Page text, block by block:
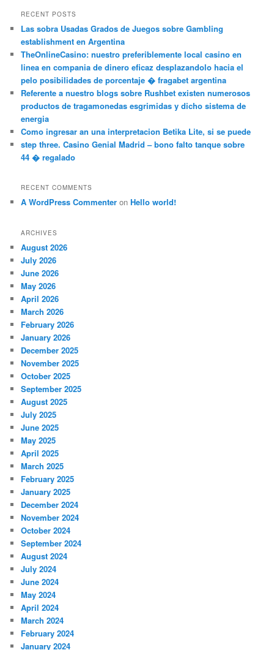
r
h
RECENT POSTS
Las sobra Usadas Grados de Juegos sobre Gambling
establishment en Argentina
TheOnlineCasino: nuestro preferiblemente local casino en
linea en compania de dinero eficaz desplazandolo hacia el
pelo posibilidades de porcentaje � fragabet argentina
Referente a nuestro blogs sobre Rushbet existen numerosos
productos de tragamonedas esgrimidas y dicho sistema de
energia
Como ingresar an una interpretacion Betika Lite, si se puede
step three. Casino Genial Madrid – bono falto tanque sobre
44 � regalado
RECENT COMMENTS
A WordPress Commenter onHello world!
ARCHIVES
August 2026
July 2026
June 2026
May 2026
April 2026
March 2026
February 2026
January 2026
December 2025
November 2025
October 2025
September 2025
August 2025
July 2025
June 2025
May 2025
April 2025
March 2025
February 2025
January 2025
December 2024
November 2024
October 2024
September 2024
August 2024
July 2024
June 2024
May 2024
April 2024
March 2024
February 2024
January 2024